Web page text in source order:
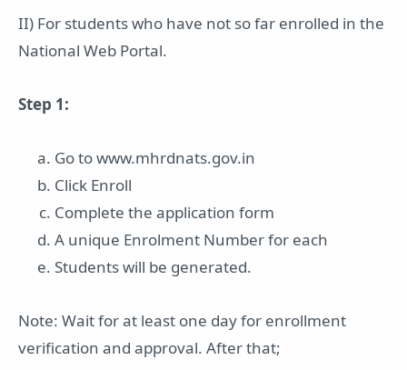
II) For students who have not so far enrolled in the
National Web Portal.
Step 1:
Go to www.mhrdnats.gov.in
Click Enroll
Complete the application form
A unique Enrolment Number for each
Students will be generated.
Note: Wait for at least one day for enrollment
verification and approval. After that;